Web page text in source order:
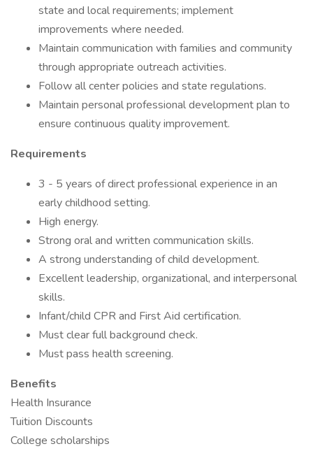
state and local requirements; implement
improvements where needed.
Maintain communication with families and community
through appropriate outreach activities.
Follow all center policies and state regulations.
Maintain personal professional development plan to
ensure continuous quality improvement.
Requirements
3 - 5 years of direct professional experience in an
early childhood setting.
High energy.
Strong oral and written communication skills.
A strong understanding of child development.
Excellent leadership, organizational, and interpersonal
skills.
Infant/child CPR and First Aid certification.
Must clear full background check.
Must pass health screening.
Benefits
Health Insurance
Tuition Discounts
College scholarships